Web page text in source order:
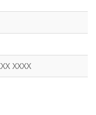
XXXX